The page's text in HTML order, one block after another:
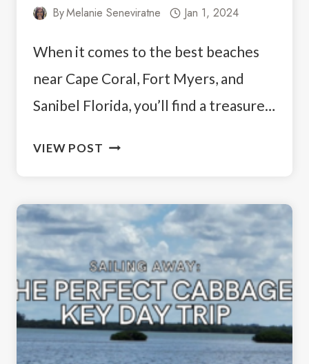
ByMelanie Seneviratne Jan 1, 2024
When it comes to the best beaches
near Cape Coral, Fort Myers, and
Sanibel Florida, you’ll find a treasure…
VIEW POST BEST
CAPE
CORAL,
FORT
MYERS
AND
SANIBEL